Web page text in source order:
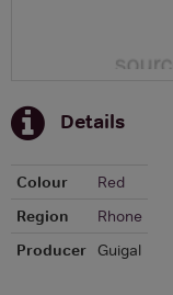
Details
Colour
Red
Region
Rhone
Producer Guigal